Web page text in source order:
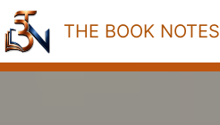
Skip
to
content
THE BOOK NOTES